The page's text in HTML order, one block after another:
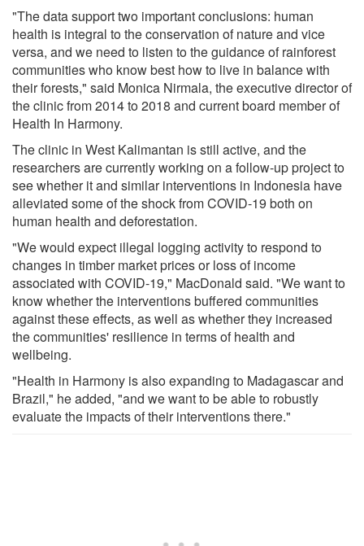
"The data support two important conclusions: human
health is integral to the conservation of nature and vice
versa, and we need to listen to the guidance of rainforest
communities who know best how to live in balance with
their forests," said Monica Nirmala, the executive director of
the clinic from 2014 to 2018 and current board member of
Health In Harmony.
The clinic in West Kalimantan is still active, and the
researchers are currently working on a follow-up project to
see whether it and similar interventions in Indonesia have
alleviated some of the shock from COVID-19 both on
human health and deforestation.
"We would expect illegal logging activity to respond to
changes in timber market prices or loss of income
associated with COVID-19," MacDonald said. "We want to
know whether the interventions buffered communities
against these effects, as well as whether they increased
the communities' resilience in terms of health and
wellbeing.
"Health in Harmony is also expanding to Madagascar and
Brazil," he added, "and we want to be able to robustly
evaluate the impacts of their interventions there."